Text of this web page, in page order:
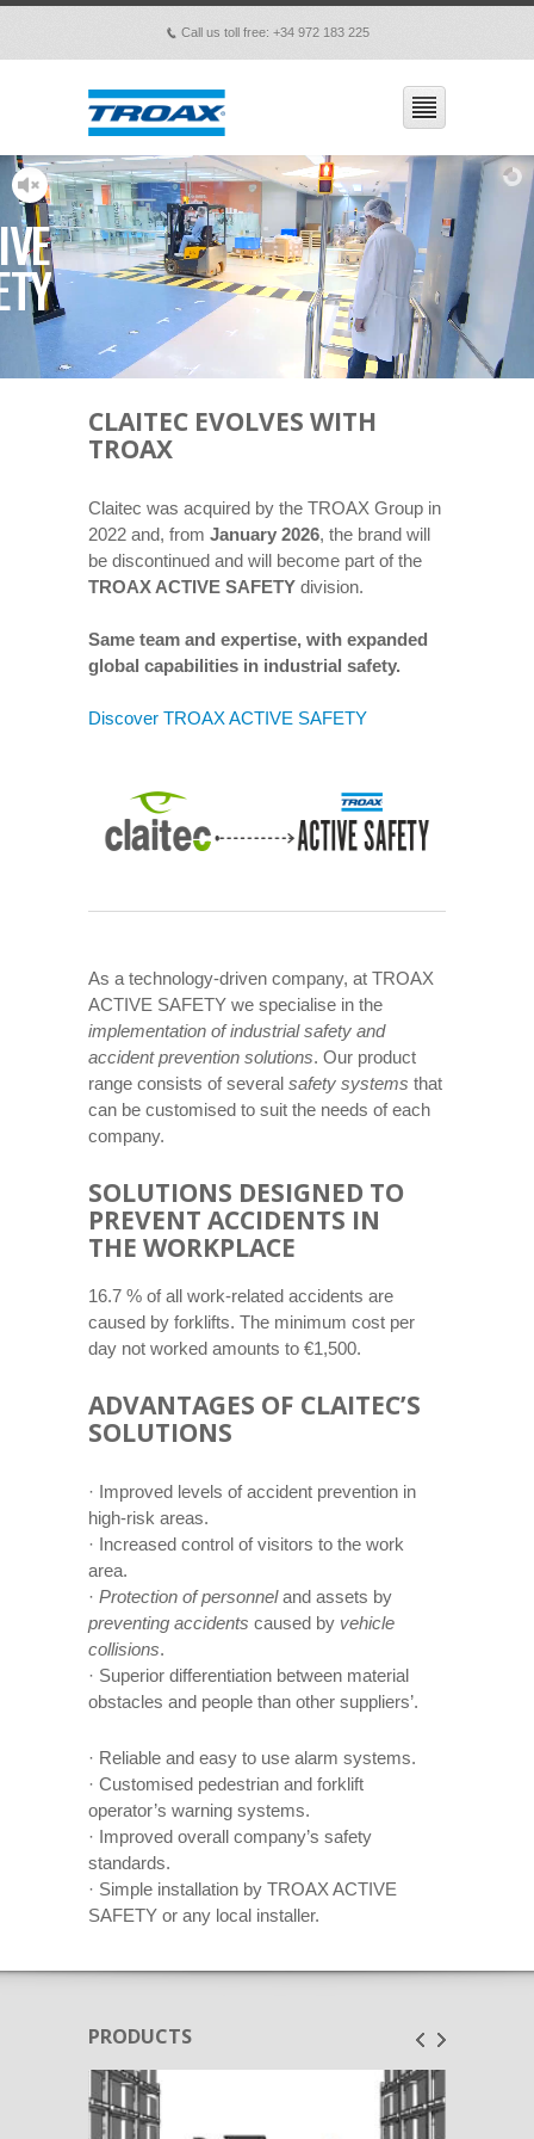
p Call us toll free: +34 972 183 225
CLAITEC EVOLVES WITH
TROAX
Claitec was acquired by the TROAX Group in
2022 and, from January 2026, the brand will
be discontinued and will become part of the
TROAX ACTIVE SAFETY division.
Same team and expertise, with expanded
global capabilities in industrial safety.
Discover TROAX ACTIVE SAFETY
As a technology-driven company, at TROAX
ACTIVE SAFETY we specialise in the
implementation of industrial safety and
accident prevention solutions. Our product
range consists of several safety systems that
can be customised to suit the needs of each
company.
SOLUTIONS DESIGNED TO
PREVENT ACCIDENTS IN
THE WORKPLACE
16.7 % of all work-related accidents are
caused by forklifts. The minimum cost per
day not worked amounts to €1,500.
ADVANTAGES OF CLAITEC’S
SOLUTIONS
· Improved levels of accident prevention in
high-risk areas.
· Increased control of visitors to the work
area.
· Protection of personneland assets by
preventing accidents caused by vehicle
collisions.
· Superior differentiation between material
obstacles and people than other suppliers’.
· Reliable and easy to use alarm systems.
· Customised pedestrian and forklift
operator’s warning systems.
· Improved overall company’s safety
standards.
· Simple installation by TROAX ACTIVE
SAFETY or any local installer.
PRODUCTS